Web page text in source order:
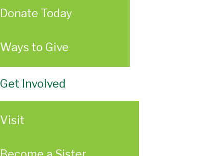
Donate Today
Ways to Give
Get Involved
Visit